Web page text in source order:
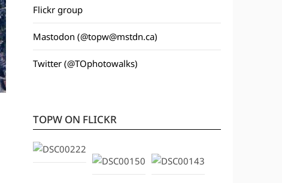
Flickr group
Mastodon (@topw@mstdn.ca)
Twitter (@TOphotowalks)
TOPW ON FLICKR